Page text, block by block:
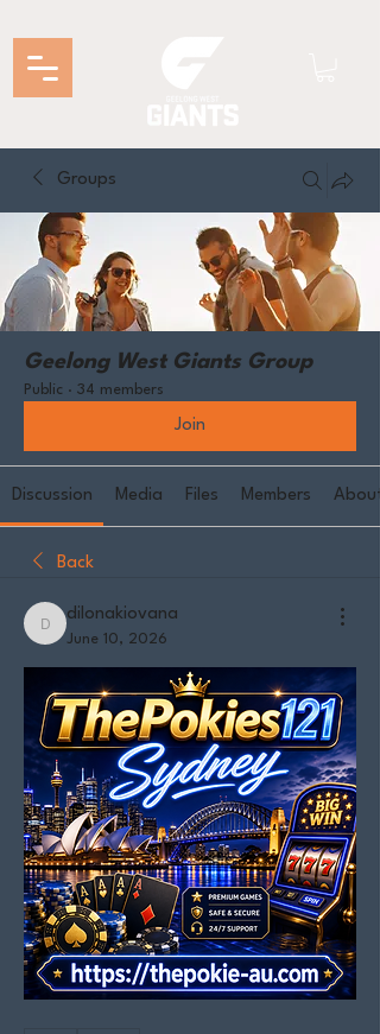
Groups
Geelong West Giants Group
Public · 34 members
Join
Discussion Media Files Members About
Back
dilonakiovana
dilonakiovana
June 10, 2026